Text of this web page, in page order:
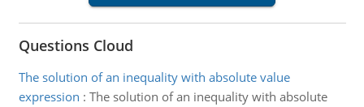
Questions Cloud
The solution of an inequality with absolute value
expression : The solution of an inequality with absolute